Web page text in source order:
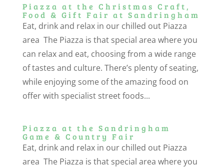
Piazza at the Christmas Craft,
Food & Gift Fair at Sandringham
Eat, drink and relax in our chilled out Piazza
area The Piazza is that special area where you
can relax and eat, choosing from a wide range
of tastes and culture. There’s plenty of seating,
while enjoying some of the amazing food on
offer with specialist street foods...
Piazza at the Sandringham
Game & Country Fair
Eat, drink and relax in our chilled out Piazza
area The Piazza is that special area where you